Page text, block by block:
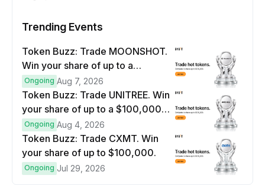
Trending Events
Token Buzz: Trade MOONSHOT.
Win your share of up to a
$100,000 prize pool.
Ongoing Aug 7, 2026
Token Buzz: Trade UNITREE. Win
your share of up to a $100,000
prize pool.
Ongoing Aug 4, 2026
Token Buzz: Trade CXMT. Win
your share of up to $100,000.
Ongoing Jul 29, 2026